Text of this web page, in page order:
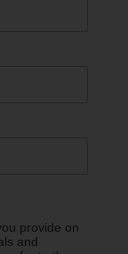
provide on
and